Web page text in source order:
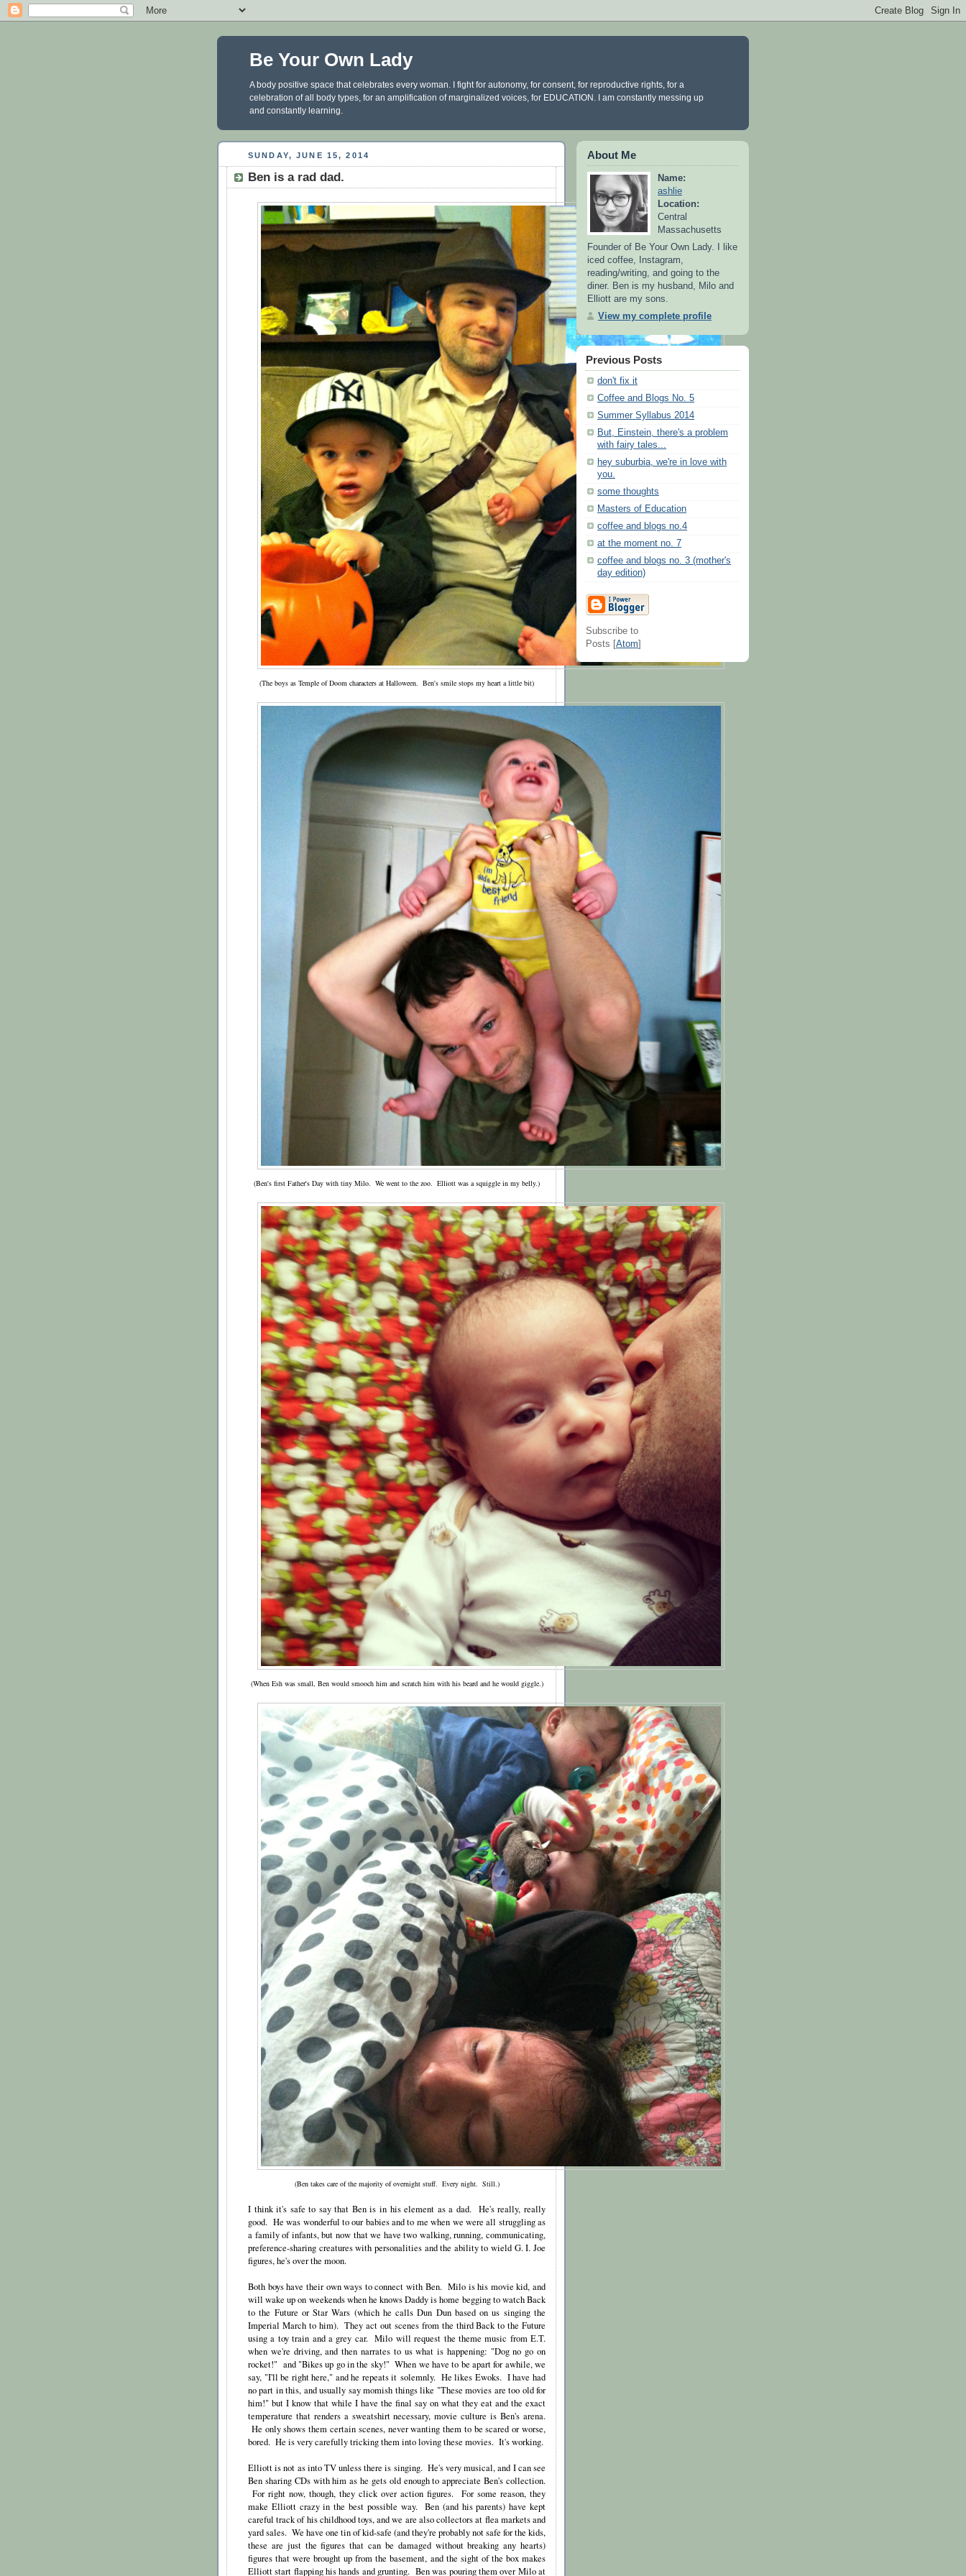
Be Your Own Lady
A body positive space that celebrates every woman. I fight for autonomy, for consent, for reproductive rights, for a
celebration of all body types, for an amplification of marginalized voices, for EDUCATION. I am constantly messing up
and constantly learning.
SUNDAY, JUNE 15, 2014
Ben is a rad dad.
(The boys as Temple of Doom characters at Halloween. Ben's smile stops my heart a little bit)
(Ben's first Father's Day with tiny Milo. We went to the zoo. Elliott was a squiggle in my belly.)
(When Esh was small, Ben would smooch him and scratch him with his beard and he would giggle.)
(Ben takes care of the majority of overnight stuff. Every night. Still.)
I think it's safe to say that Ben is in his element as a dad. He's really, really
good. He was wonderful to our babies and to me when we were all struggling as
a family of infants, but now that we have two walking, running, communicating,
preference-sharing creatures with personalities and the ability to wield G. I. Joe
figures, he's over the moon.
Both boys have their own ways to connect with Ben. Milo is his movie kid, and
will wake up on weekends when he knows Daddy is home begging to watch Back
to the Future or Star Wars (which he calls Dun Dun based on us singing the
Imperial March to him). They act out scenes from the third Back to the Future
using a toy train and a grey car. Milo will request the theme music from E.T.
when we're driving, and then narrates to us what is happening: "Dog no go on
rocket!" and "Bikes up go in the sky!" When we have to be apart for awhile, we
say, "I'll be right here," and he repeats it solemnly. He likes Ewoks. I have had
no part in this, and usually say momish things like "These movies are too old for
him!" but I know that while I have the final say on what they eat and the exact
temperature that renders a sweatshirt necessary, movie culture is Ben's arena.
He only shows them certain scenes, never wanting them to be scared or worse,
bored. He is very carefully tricking them into loving these movies. It's working.
Elliott is not as into TV unless there is singing. He's very musical, and I can see
Ben sharing CDs with him as he gets old enough to appreciate Ben's collection.
For right now, though, they click over action figures. For some reason, they
make Elliott crazy in the best possible way. Ben (and his parents) have kept
careful track of his childhood toys, and we are also collectors at flea markets and
yard sales. We have one tin of kid-safe (and they're probably not safe for the kids,
these are just the figures that can be damaged without breaking any hearts)
figures that were brought up from the basement, and the sight of the box makes
Elliott start flapping his hands and grunting. Ben was pouring them over Milo at
About Me
Name:
ashlie
Location:
Central
Massachusetts
Founder of Be Your Own Lady. I like
iced coffee, Instagram,
reading/writing, and going to the
diner. Ben is my husband, Milo and
Elliott are my sons.
View my complete profile
Previous Posts
don't fix it
Coffee and Blogs No. 5
Summer Syllabus 2014
But, Einstein, there's a problem
with fairy tales...
hey suburbia, we're in love with
you.
some thoughts
Masters of Education
coffee and blogs no.4
at the moment no. 7
coffee and blogs no. 3 (mother's
day edition)
Subscribe to
Posts [ Atom